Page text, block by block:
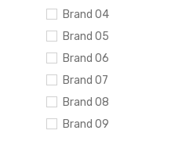
Brand 04
Brand 05
Brand 06
Brand 07
Brand 08
Brand 09